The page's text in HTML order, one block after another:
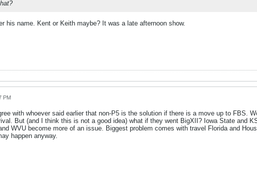
his name. Kent or Keith maybe? It was a late afternoon show.
PM
with whoever said earlier that non-P5 is the solution if there is a move up to FBS.
But (and I think this is not a good idea) what if they went BigXII? Iowa State and
WVU become more of an issue. Biggest problem comes with travel Florida and
happen anyway.